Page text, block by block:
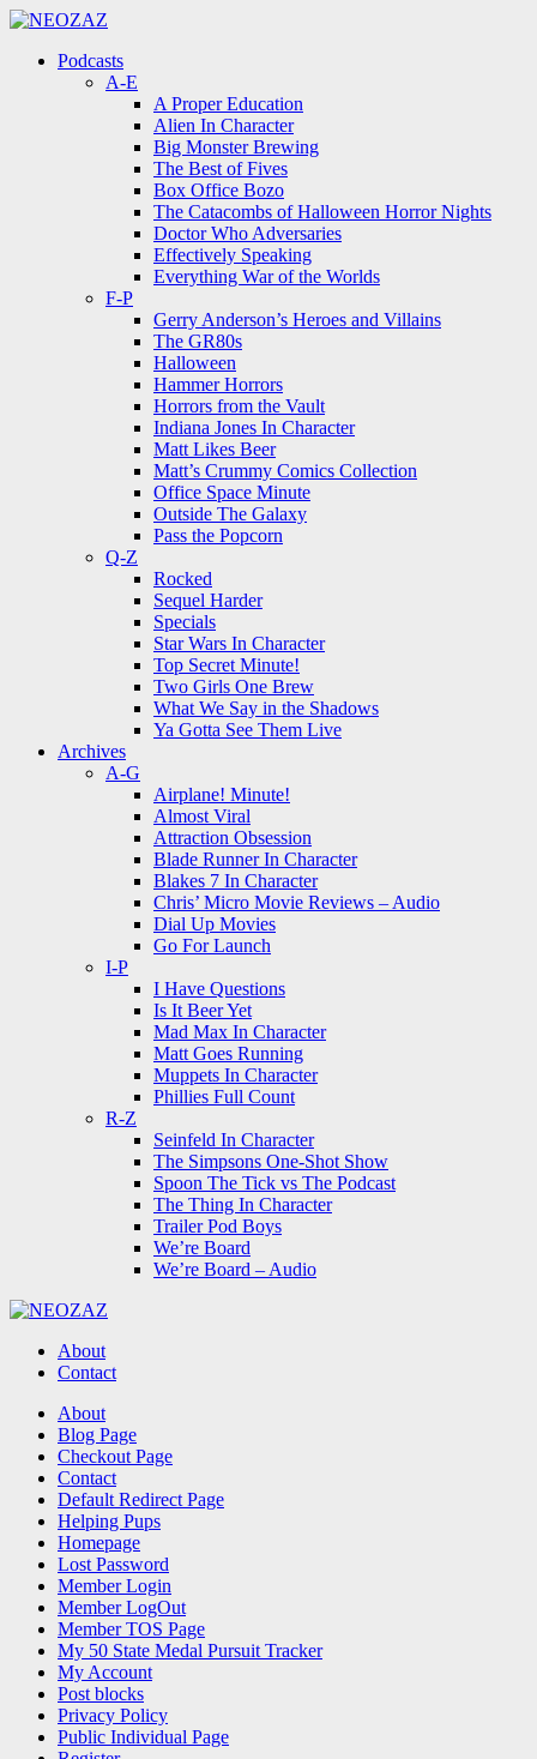
Menu
Menu
Podcasts
A-E
A Proper Education
Alien In Character
Big Monster Brewing
The Best of Fives
Box Office Bozo
The Catacombs of Halloween Horror Nights
Doctor Who Adversaries
Effectively Speaking
Everything War of the Worlds
F-P
Gerry Anderson’s Heroes and Villains
The GR80s
Halloween
Hammer Horrors
Horrors from the Vault
Indiana Jones In Character
Matt Likes Beer
Matt’s Crummy Comics Collection
Office Space Minute
Outside The Galaxy
Pass the Popcorn
Q-Z
Rocked
Sequel Harder
Specials
Star Wars In Character
Top Secret Minute!
Two Girls One Brew
What We Say in the Shadows
Ya Gotta See Them Live
Archives
A-G
Airplane! Minute!
Almost Viral
Attraction Obsession
Blade Runner In Character
Blakes 7 In Character
Chris’ Micro Movie Reviews – Audio
Dial Up Movies
Go For Launch
I-P
I Have Questions
Is It Beer Yet
Mad Max In Character
Matt Goes Running
Muppets In Character
Phillies Full Count
R-Z
Seinfeld In Character
The Simpsons One-Shot Show
Spoon The Tick vs The Podcast
The Thing In Character
Trailer Pod Boys
We’re Board
We’re Board – Audio
About
Contact
Search About
Blog Page
Checkout Page
Contact
Default Redirect Page
Helping Pups
Homepage
Lost Password
Member Login
Member LogOut
Member TOS Page
My 50 State Medal Pursuit Tracker
My Account
Post blocks
Privacy Policy
Public Individual Page